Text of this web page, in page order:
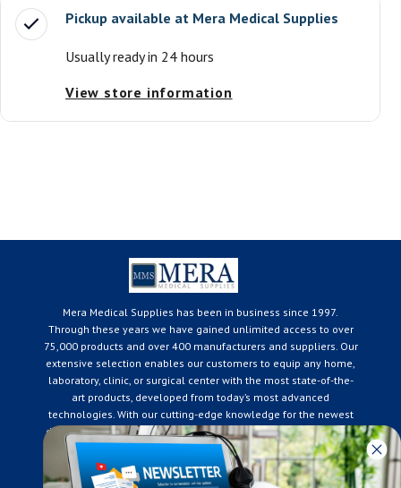
Pickup available at Mera Medical Supplies
Usually ready in 24 hours
View store information
Mera Medical Supplies has been in business since 1997.
Through these years we have gained unlimited access to over
75,000 products and over 400 manufacturers and suppliers. Our
extensive selection enables our customers to equip any home,
laboratory, clinic, or surgical center with the most state-of-the-
art products, developed from today’s most advanced
technologies. With our cutting-edge knowledge for the newest
developments in the medical industry, we only supply products
that meet our rigorous quality standards. We are constantly
adapting to the ever-changing needs of our customers. Our
surpassed customer care specialists are always on hand to